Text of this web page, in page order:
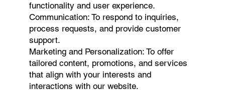
functionality and user experience.
Communication: To respond to inquiries,
process requests, and provide customer
support.
Marketing and Personalization: To offer
tailored content, promotions, and services
that align with your interests and
interactions with our website.